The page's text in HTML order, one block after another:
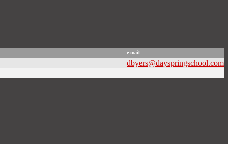
e-mail
dbyers@dayspringschool.com